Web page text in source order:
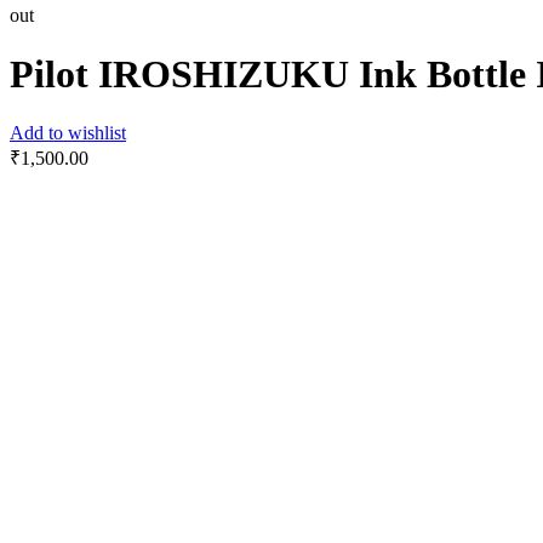
out
Pilot IROSHIZUKU Ink Bottle
Add to wishlist
₹1,500.00